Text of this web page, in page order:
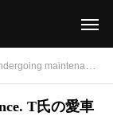
T氏の愛車を整備中‼
T氏の愛車